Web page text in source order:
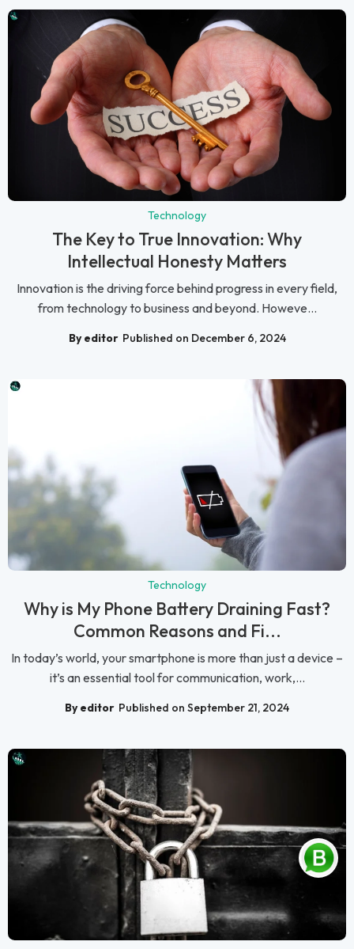
Technology
The Key to True Innovation: Why
Intellectual Honesty Matters
Innovation is the driving force behind progress in every field,
from technology to business and beyond. Howeve...
By editor Published on December 6, 2024
Technology
Why is My Phone Battery Draining Fast?
Common Reasons and Fi...
In today’s world, your smartphone is more than just a device –
it’s an essential tool for communication, work,...
By editor Published on September 21, 2024